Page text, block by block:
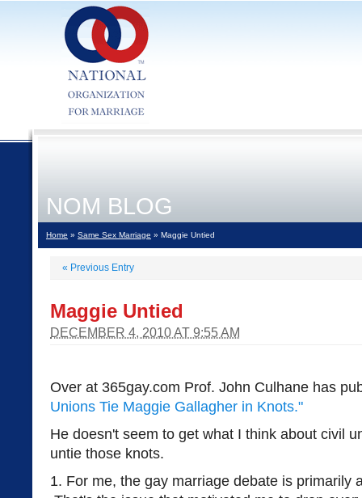
NOM BLOG
Home » Same Sex Marriage » Maggie Untied
« Previous Entry
Maggie Untied
DECEMBER 4, 2010 AT 9:55 AM
Over at 365gay.com Prof. John Culhane has
Unions Tie Maggie Gallagher in Knots."
He doesn't seem to get what I think about civil
untie those knots.
1. For me, the gay marriage debate is primarily